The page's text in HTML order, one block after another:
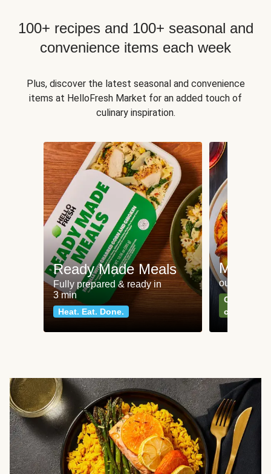
100+ recipes and 100+ seasonal and
convenience items each week
Plus, discover the latest seasonal and convenience
items at HelloFresh Market for an added touch of
culinary inspiration.
Ready Made Meals
Fully prepared & ready in
3 min
Heat. Eat. Done.
Meat
our most
Can't go
classics